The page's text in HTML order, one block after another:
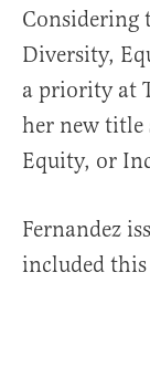
Considering
Diversity,
a priority at
her new title
Equity, or
Fernandez
included